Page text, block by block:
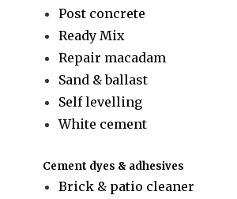
Post concrete
Ready Mix
Repair macadam
Sand & ballast
Self levelling
White cement
Cement dyes & adhesives
Brick & patio cleaner